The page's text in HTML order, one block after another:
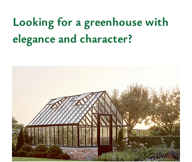
Looking for a greenhouse with
elegance and character?